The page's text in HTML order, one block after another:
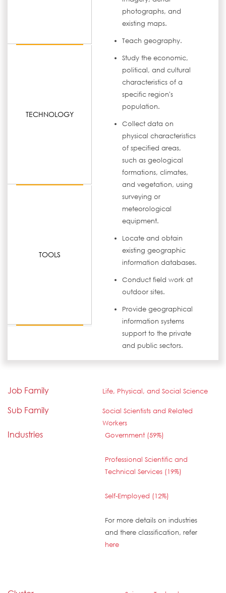
TECHNOLOGY
TOOLS
photographs, and
existing maps.
Teach geography.
Study the economic,
political, and cultural
characteristics of a
specific region's
population.
Collect data on
physical characteristics
of specified areas,
such as geological
formations, climates,
and vegetation, using
surveying or
meteorological
equipment.
Locate and obtain
existing geographic
information databases.
Conduct field work at
outdoor sites.
Provide geographical
information systems
support to the private
and public sectors.
Job Family Life, Physical, and Social Science
Sub Family
Social Scientists and Related
Workers
Industries Government (59%)
Professional Scientific and
Technical Services (19%)
Self-Employed (12%)
For more details on industries
and there classification, refer
here